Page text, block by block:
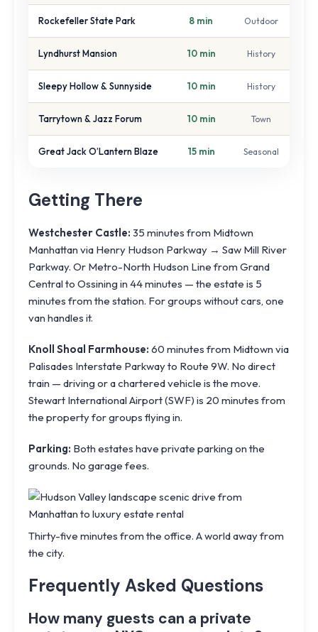
Rockefeller State Park 8 min Outdoor
Lyndhurst Mansion 10 min History
Sleepy Hollow & Sunnyside 10 min History
Tarrytown & Jazz Forum 10 min Town
Great Jack O’Lantern Blaze 15 min Seasonal
Getting There
Westchester Castle: 35 minutes from Midtown
Manhattan via Henry Hudson Parkway → Saw Mill River
Parkway. Or Metro-North Hudson Line from Grand
Central to Ossining in 44 minutes — the estate is 5
minutes from the station. For groups without cars, one
van handles it.
Knoll Shoal Farmhouse: 60 minutes from Midtown via
Palisades Interstate Parkway to Route 9W. No direct
train — driving or a chartered vehicle is the move.
Stewart International Airport (SWF) is 20 minutes from
the property for groups flying in.
Parking: Both estates have private parking on the
grounds. No garage fees.
Thirty-five minutes from the office. A world away from
the city.
Frequently Asked Questions
How many guests can a private